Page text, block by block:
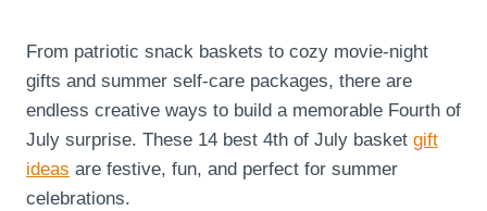
From patriotic snack baskets to cozy movie-night
gifts and summer self-care packages, there are
endless creative ways to build a memorable Fourth of
July surprise. These 14 best 4th of July basket gift
ideas are festive, fun, and perfect for summer
celebrations.